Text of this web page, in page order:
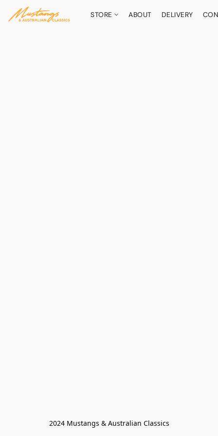
STORE ABOUT DELIVERY
2024 Mustangs & Australian Classics